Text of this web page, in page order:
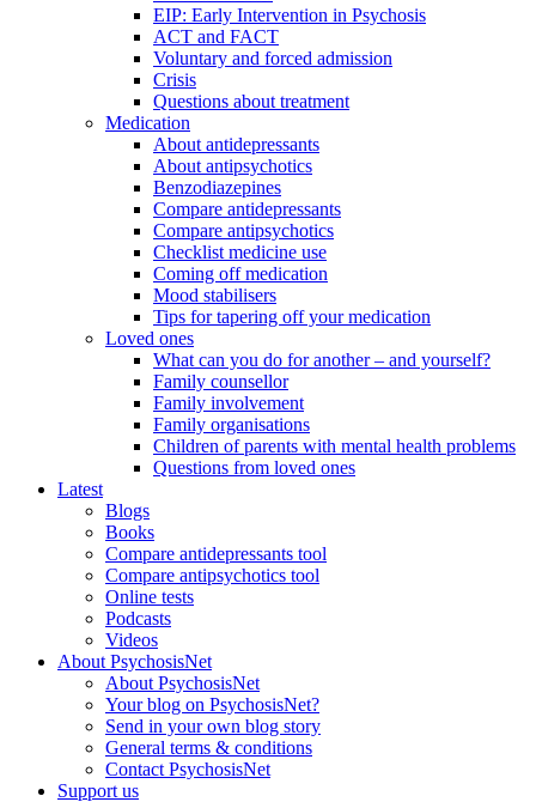
EIP: Early Intervention in Psychosis
ACT and FACT
Voluntary and forced admission
Crisis
Questions about treatment
Medication
About antidepressants
About antipsychotics
Benzodiazepines
Compare antidepressants
Compare antipsychotics
Checklist medicine use
Coming off medication
Mood stabilisers
Tips for tapering off your medication
Loved ones
What can you do for another – and yourself?
Family counsellor
Family involvement
Family organisations
Children of parents with mental health problems
Questions from loved ones
Latest
Blogs
Books
Compare antidepressants tool
Compare antipsychotics tool
Online tests
Podcasts
Videos
About PsychosisNet
About PsychosisNet
Your blog on PsychosisNet?
Send in your own blog story
General terms & conditions
Contact PsychosisNet
Support us